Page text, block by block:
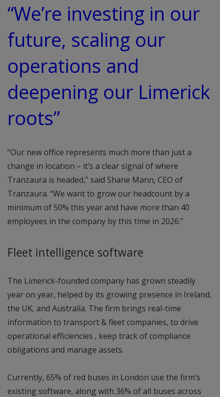
“We’re investing in our
future, scaling our
operations and
deepening our Limerick
roots”
“Our new office represents much more than just a
change in location – it’s a clear signal of where
Tranzaura is headed,” said Shane Mann, CEO of
Tranzaura. “We want to grow our headcount by a
minimum of 50% this year and have more than 40
employees in the company by this time in 2026.”
Fleet intelligence software
The Limerick-founded company has grown steadily
year on year, helped by its growing presence in Ireland,
the UK, and Australia. The firm brings real-time
information to transport & fleet companies, to drive
operational efficiencies , keep track of compliance
obligations and manage assets.
Currently, 65% of red buses in London use the firm’s
existing software, along with 36% of all buses across